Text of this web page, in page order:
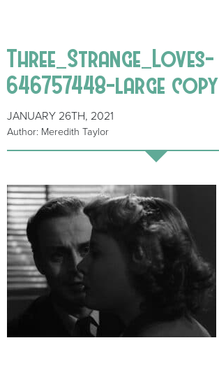
Three_Strange_Loves-
646757448-large copy
JANUARY 26TH, 2021
Author: Meredith Taylor